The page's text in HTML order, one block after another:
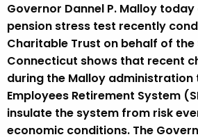
Governor Dannel P. Malloy
pension stress test recently
Charitable Trust on behalf of
Connecticut shows that recent
during the Malloy administration
Employees Retirement System
insulate the system from risk
economic conditions. The